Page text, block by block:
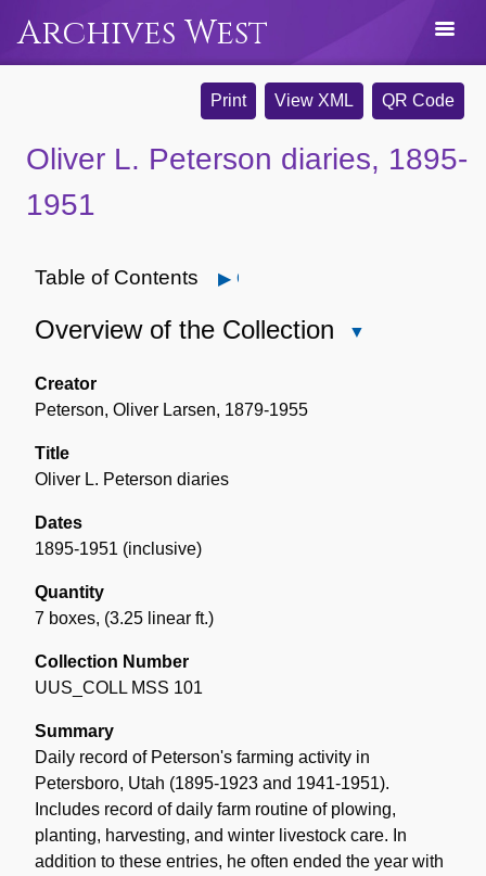
Archives West
Print View XML QR Code
Oliver L. Peterson diaries, 1895-
1951
Table of Contents Open
Overview of the Collection
Creator
Peterson, Oliver Larsen, 1879-1955
Title
Oliver L. Peterson diaries
Dates
1895-1951 (inclusive)
Quantity
7 boxes, (3.25 linear ft.)
Collection Number
UUS_COLL MSS 101
Summary
Daily record of Peterson's farming activity in
Petersboro, Utah (1895-1923 and 1941-1951).
Includes record of daily farm routine of plowing,
planting, harvesting, and winter livestock care. In
addition to these entries, he often ended the year with